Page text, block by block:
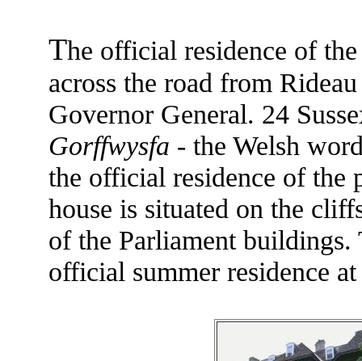
The official residence of
across the road from
Governor General. 24
Gorffwysfa - the Welsh
the official residence of the
house is situated on the
of the Parliament buildings.
official summer residence